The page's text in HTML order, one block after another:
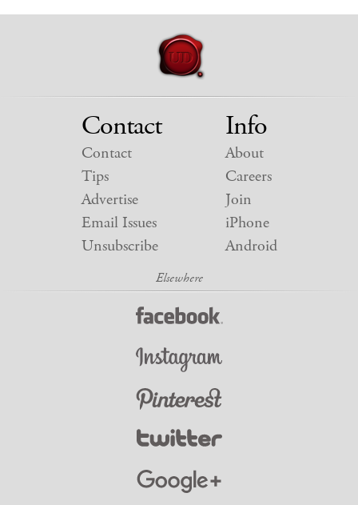
Contact
Contact
Tips
Advertise
Email Issues
Unsubscribe
Info
About
Careers
Join
iPhone
Android